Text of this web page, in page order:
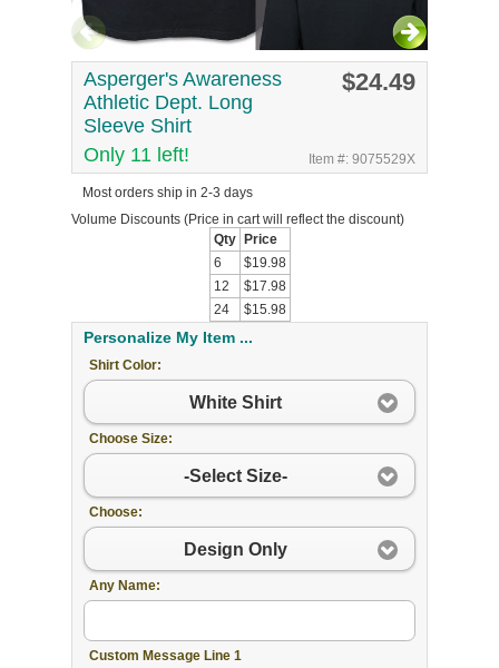
Asperger's Awareness
Athletic Dept. Long
Sleeve Shirt
$24.49
Only 11 left! Item #: 9075529X
Most orders ship in 2-3 days
Volume Discounts (Price in cart will reflect the discount)
Qty
Price
6
$19.98
12
$17.98
24
$15.98
Personalize My Item ...
Shirt Color:
White Shirt
Choose Size:
-Select Size-
Choose:
Design Only
Any Name:
Custom Message Line 1